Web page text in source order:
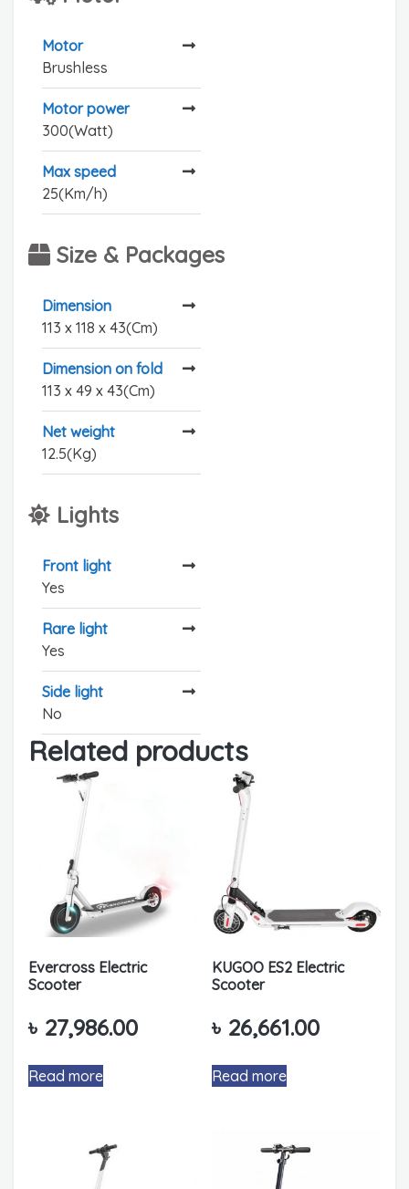
Motor
Brushless
Motor power
300(Watt)
Max speed
25(Km/h)
Size & Packages
Dimension
113 x 118 x 43(Cm)
Dimension on fold
113 x 49 x 43(Cm)
Net weight
12.5(Kg)
Lights
Front light
Yes
Rare light
Yes
Side light
No
Related products
Evercross Electric
Scooter
৳ 27,986.00
Read more
KUGOO ES2 Electric
Scooter
৳ 26,661.00
Read more